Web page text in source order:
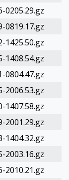
0205.29.gz
0819.17.gz
1425.50.gz
1408.54.gz
0804.47.gz
2006.53.gz
1407.58.gz
2001.29.gz
1404.32.gz
2003.16.gz
2010.21.gz